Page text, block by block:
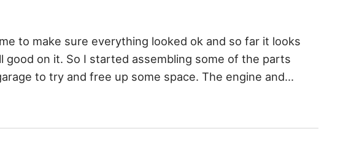
to make sure everything looked ok and so far it looks
good on it. So I started assembling some of the parts
to try and free up some space. The engine and…